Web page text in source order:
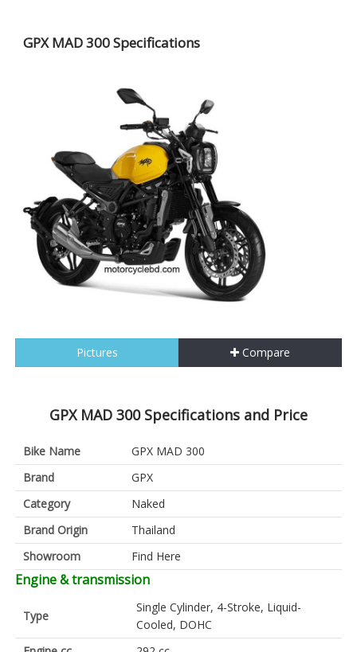
GPX MAD 300 Specifications
Pictures Compare
GPX MAD 300 Specifications and Price
Bike Name
GPX MAD 300
Brand
GPX
Category
Naked
Brand Origin
Thailand
Showroom
Find Here
Engine & transmission
Type
Single Cylinder, 4-Stroke, Liquid-
Cooled, DOHC